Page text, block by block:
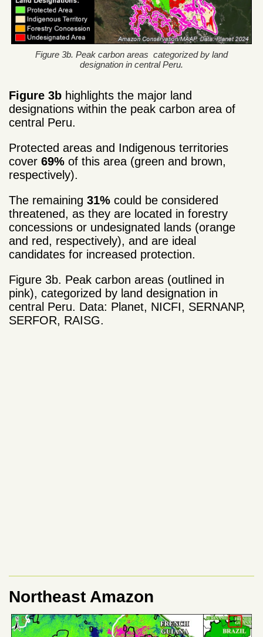
Figure 3b. Peak carbon areas categorized by land
designation in central Peru.
Figure 3b highlights the major land
designations within the peak carbon area of
central Peru.
Protected areas and Indigenous territories
cover 69% of this area (green and brown,
respectively).
The remaining 31% could be considered
threatened, as they are located in forestry
concessions or undesignated lands (orange
and red, respectively), and are ideal
candidates for increased protection.
Figure 3b. Peak carbon areas (outlined in
pink), categorized by land designation in
central Peru. Data: Planet, NICFI, SERNANP,
SERFOR, RAISG.
Northeast Amazon